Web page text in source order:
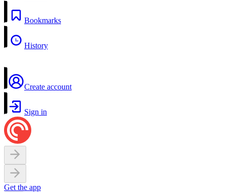
Bookmarks
History
Create account
Sign in
Get the app